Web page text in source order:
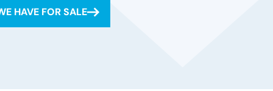
HAVE FOR SALE